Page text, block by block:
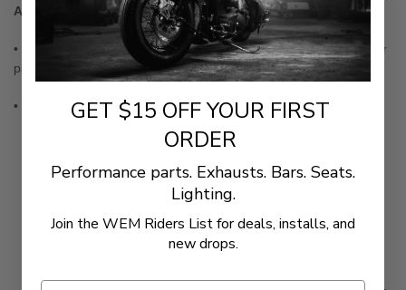
Accessories
• Beautifully chromed and feature long-wearing, neoprene rubber
pads that help dampen vibration
• Sold Each (not a pair)
- No reviews collected for this product yet -
Be the first to write a review
New content loaded
GET $15 OFF YOUR FIRST
ORDER
Performance parts. Exhausts. Bars. Seats.
Lighting.
Join the WEM Riders List for deals, installs, and
new drops.